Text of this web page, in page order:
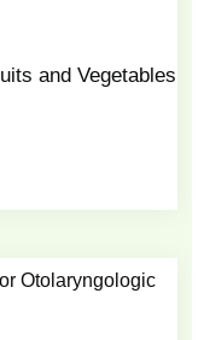
and Vegetables